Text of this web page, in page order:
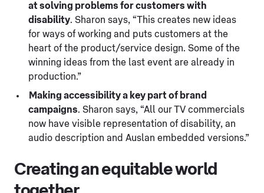
at solving problems for customers with
disability. Sharon says, “This creates new ideas
for ways of working and puts customers at the
heart of the product/service design. Some of the
winning ideas from the last event are already in
production.”
Making accessibility a key part of brand
campaigns. Sharon says, “All our TV commercials
now have visible representation of disability, an
audio description and Auslan embedded versions.”
Creating an equitable world